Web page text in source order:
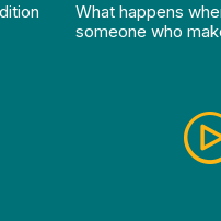
What happens
someone who